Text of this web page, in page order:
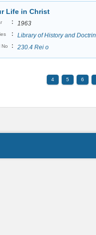
Life in Christ
: 1963
: Library of History and
No : 230.4 Rei o
4 5 6